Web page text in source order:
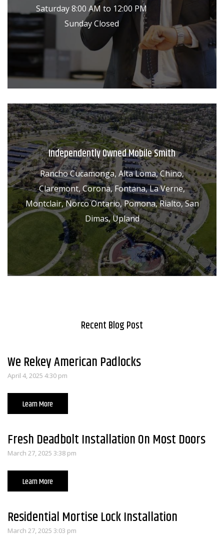
Saturday 8:00 AM to 12:00 PM
Sunday Closed
Independently Owned Mobile Smith
Rancho Cucamonga, Alta Loma, Chino,
Claremont, Corona, Fontana, La Verne,
Montclair, Norco Ontario, Pomona, Rialto, San
Dimas, Upland
Recent Blog Post
We Rekey American Padlocks
April 4, 2025 4:30 pm
Learn More
Fresh Deadbolt Installation On Most Doors
March 27, 2025 3:38 pm
Learn More
Residential Mortise Lock Installation
March 27, 2025 3:03 pm